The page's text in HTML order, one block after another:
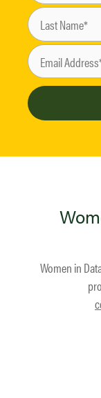
Women in